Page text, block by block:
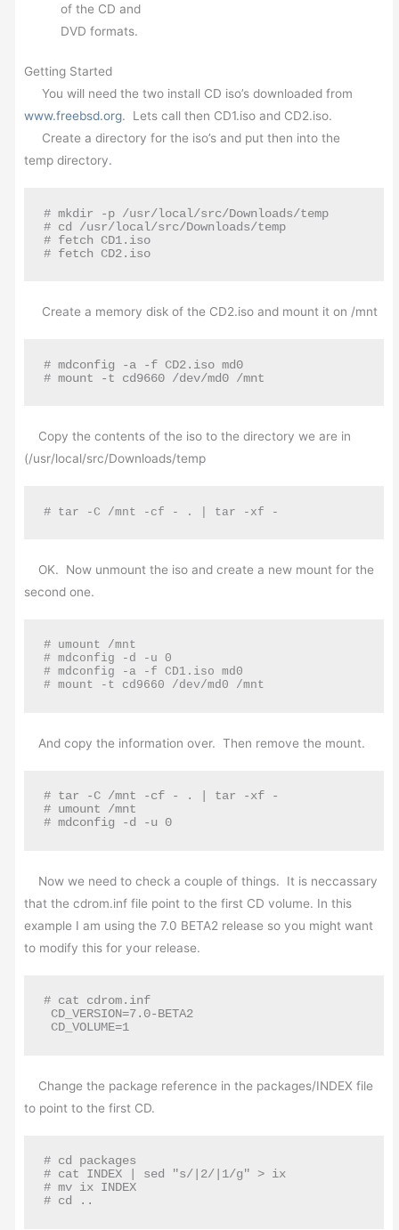
of the CD and
DVD formats.
Getting Started
You will need the two install CD iso’s downloaded from
www.freebsd.org. Lets call then CD1.iso and CD2.iso.
Create a directory for the iso’s and put then into the
temp directory.
# mkdir -p /usr/local/src/Downloads/temp
# cd /usr/local/src/Downloads/temp
# fetch CD1.iso
# fetch CD2.iso
Create a memory disk of the CD2.iso and mount it on /mnt
# mdconfig -a -f CD2.iso md0
# mount -t cd9660 /dev/md0 /mnt
Copy the contents of the iso to the directory we are in
(/usr/local/src/Downloads/temp
# tar -C /mnt -cf - . | tar -xf -
OK. Now unmount the iso and create a new mount for the
second one.
# umount /mnt
# mdconfig -d -u 0
# mdconfig -a -f CD1.iso md0
# mount -t cd9660 /dev/md0 /mnt
And copy the information over. Then remove the mount.
# tar -C /mnt -cf - . | tar -xf -
# umount /mnt
# mdconfig -d -u 0
Now we need to check a couple of things. It is neccassary
that the cdrom.inf file point to the first CD volume. In this
example I am using the 7.0 BETA2 release so you might want
to modify this for your release.
# cat cdrom.inf
CD_VERSION=7.0-BETA2
CD_VOLUME=1
Change the package reference in the packages/INDEX file
to point to the first CD.
# cd packages
# cat INDEX | sed "s/|2/|1/g" > ix
# mv ix INDEX
# cd ..